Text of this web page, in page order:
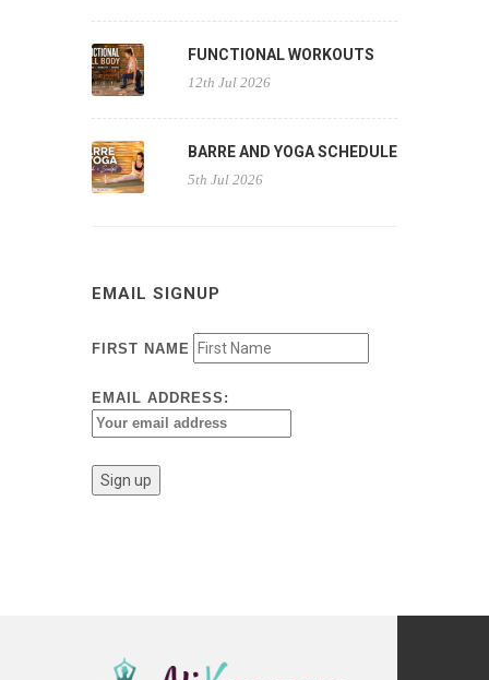
FUNCTIONAL WORKOUTS
12th Jul 2026
BARRE AND YOGA SCHEDULE
5th Jul 2026
EMAIL SIGNUP
FIRST NAME
EMAIL ADDRESS: